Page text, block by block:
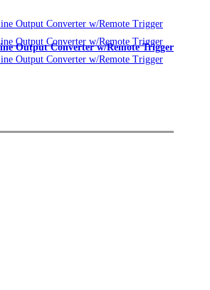
Output Converter w/Remote Trigger